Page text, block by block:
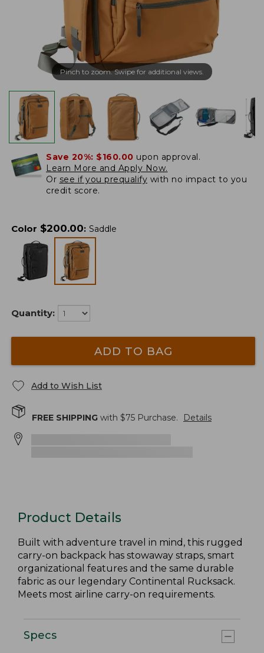
Pinch to zoom. Swipe for additional views.
Save 20%: $160.00 upon approval.
Learn More and Apply Now.
Or see if you prequalify with no impact to you
credit score.
Color $200.00: Saddle
Quantity:
ADD TO BAG
Add to Wish List
FREE SHIPPING with $75 Purchase. Details
Product Details
Built with adventure travel in mind, this rugged
carry-on backpack has stowaway straps, smart
organizational features and the same durable
fabric as our legendary Continental Rucksack.
Meets most airline carry-on requirements.
Specs